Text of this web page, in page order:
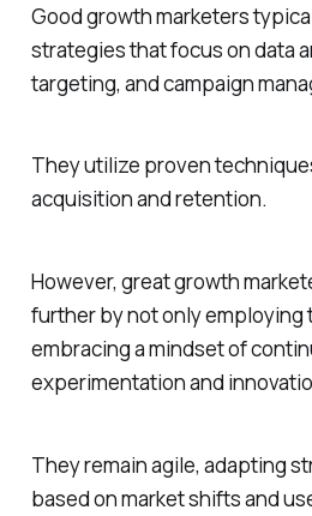
Good growth marketers
strategies that focus on data
targeting, and campaign
They utilize proven
acquisition and retention.
However, great growth
further by not only employing
embracing a mindset of
experimentation and
They remain agile, adapting
based on market shifts and